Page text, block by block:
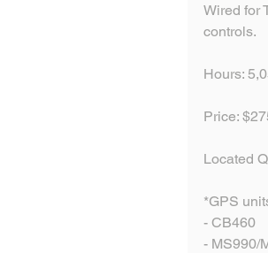
Wired for
controls.
Hours:
Price:
Located
*GPS
- CB460
- MS990/